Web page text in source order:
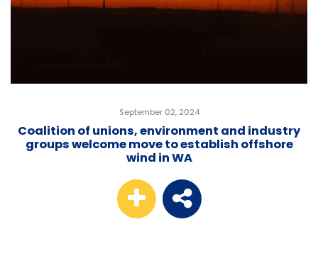
September 02, 2024
Coalition of unions, environment and industry
groups welcome move to establish offshore
wind in WA